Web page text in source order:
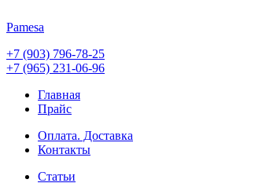
Pamesa
+7 (903) 796-78-25
+7 (965) 231-06-96
Главная
Прайс
Оплата. Доставка
Контакты
Статьи